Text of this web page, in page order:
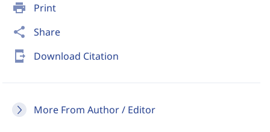
print Print
share Share
send_to_mobile Download Citation
More From Author / Editor